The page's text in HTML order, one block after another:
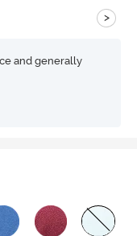
>
and generally